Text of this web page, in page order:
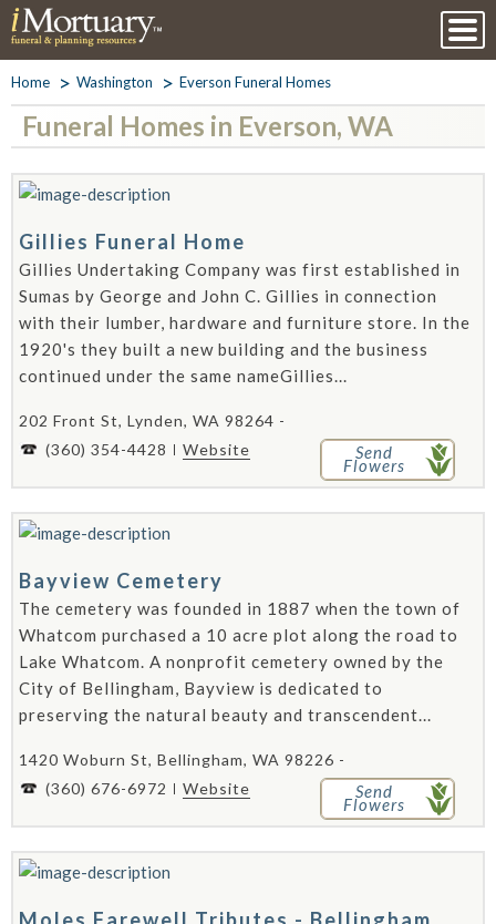
Home Washington Everson Funeral Homes
Funeral Homes in Everson, WA
Gillies Funeral Home
Gillies Undertaking Company was first established in
Sumas by George and John C. Gillies in connection
with their lumber, hardware and furniture store. In the
1920's they built a new building and the business
continued under the same nameGillies...
202 Front St, Lynden, WA 98264 -
(360) 354-4428
Website Send
Flowers
Bayview Cemetery
The cemetery was founded in 1887 when the town of
Whatcom purchased a 10 acre plot along the road to
Lake Whatcom. A nonprofit cemetery owned by the
City of Bellingham, Bayview is dedicated to
preserving the natural beauty and transcendent...
1420 Woburn St, Bellingham, WA 98226 -
(360) 676-6972
Website Send
Flowers